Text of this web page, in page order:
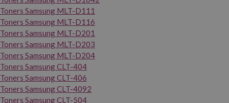
Toners Samsung MLT-D111
Toners Samsung MLT-D116
Toners Samsung MLT-D201
Toners Samsung MLT-D203
Toners Samsung MLT-D204
Toners Samsung CLT-404
Toners Samsung CLT-406
Toners Samsung CLT-4092
Toners Samsung CLT-504